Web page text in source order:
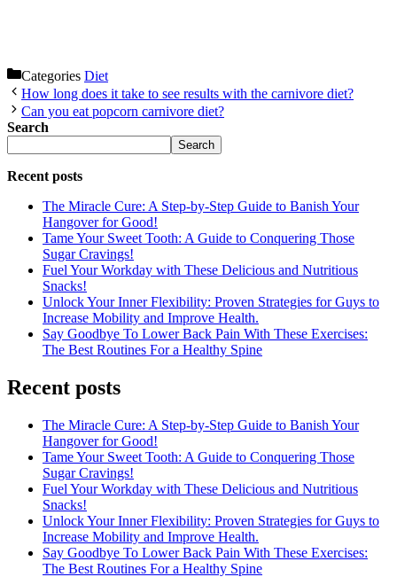
Categories Diet
How long does it take to see results with the carnivore diet?
Can you eat popcorn carnivore diet?
Search
Search
Recent posts
The Miracle Cure: A Step-by-Step Guide to Banish Your
Hangover for Good!
Tame Your Sweet Tooth: A Guide to Conquering Those
Sugar Cravings!
Fuel Your Workday with These Delicious and Nutritious
Snacks!
Unlock Your Inner Flexibility: Proven Strategies for Guys to
Increase Mobility and Improve Health.
Say Goodbye To Lower Back Pain With These Exercises:
The Best Routines For a Healthy Spine
Recent posts
The Miracle Cure: A Step-by-Step Guide to Banish Your
Hangover for Good!
Tame Your Sweet Tooth: A Guide to Conquering Those
Sugar Cravings!
Fuel Your Workday with These Delicious and Nutritious
Snacks!
Unlock Your Inner Flexibility: Proven Strategies for Guys to
Increase Mobility and Improve Health.
Say Goodbye To Lower Back Pain With These Exercises:
The Best Routines For a Healthy Spine